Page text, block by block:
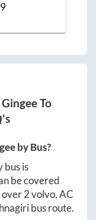
GingeeTo
by Bus?
bus is
be covered
over2volvo, AC
bus route.